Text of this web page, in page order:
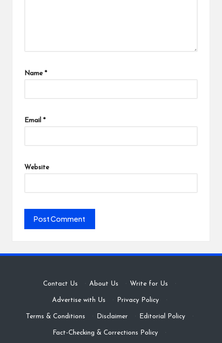
Name *
Email *
Website
Contact Us · About Us · Write for Us ·
Advertise with Us · Privacy Policy ·
Terms & Conditions · Disclaimer · Editorial Policy ·
Fact-Checking & Corrections Policy ·